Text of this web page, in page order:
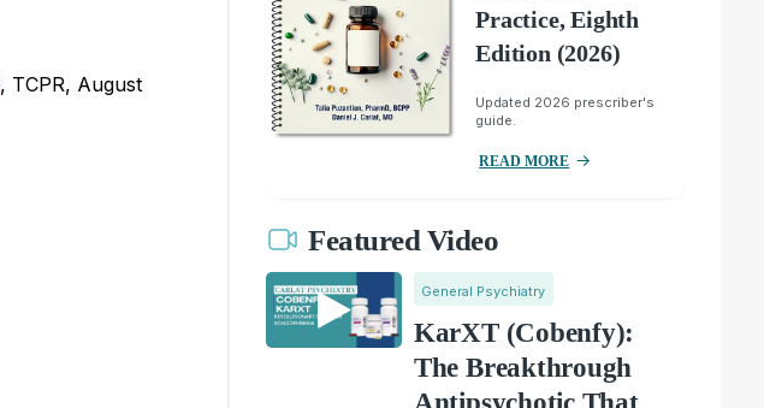
, TCPR, August
Practice, Eighth
Edition (2026)
Updated 2026 prescriber's
guide.
READ MORE
Featured Video
General Psychiatry
KarXT (Cobenfy):
The Breakthrough